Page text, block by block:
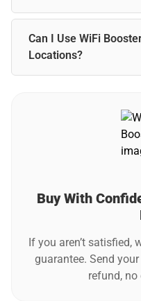
routers. It’s designed to
network.
Can I Use WiFi
Locations?
Buy With
If you aren’t satisfied,
guarantee. Send
refund, no